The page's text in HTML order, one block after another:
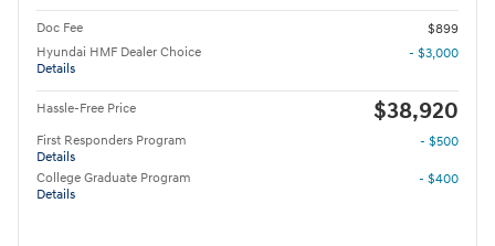
Doc Fee
$899
Hyundai HMF Dealer Choice
Details
- $3,000
Hassle-Free Price $38,920
First Responders Program
Details
- $500
College Graduate Program
Details
- $400